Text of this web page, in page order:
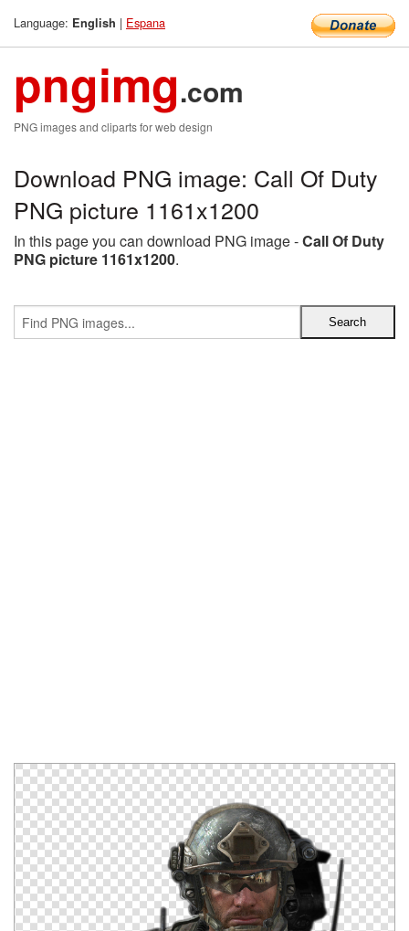
Language: English | Espana
pngimg.com
PNG images and cliparts for web design
Download PNG image: Call Of Duty
PNG picture 1161x1200
In this page you can download PNG image -Call Of Duty
PNG picture 1161x1200.